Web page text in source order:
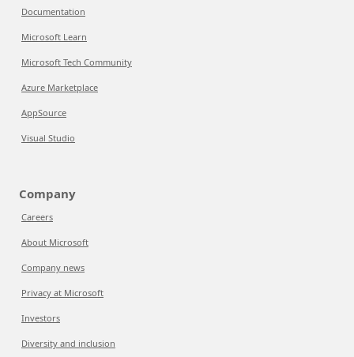
Documentation
Microsoft Learn
Microsoft Tech Community
Azure Marketplace
AppSource
Visual Studio
Company
Careers
About Microsoft
Company news
Privacy at Microsoft
Investors
Diversity and inclusion